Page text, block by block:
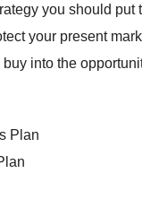
you should put
your present
into the